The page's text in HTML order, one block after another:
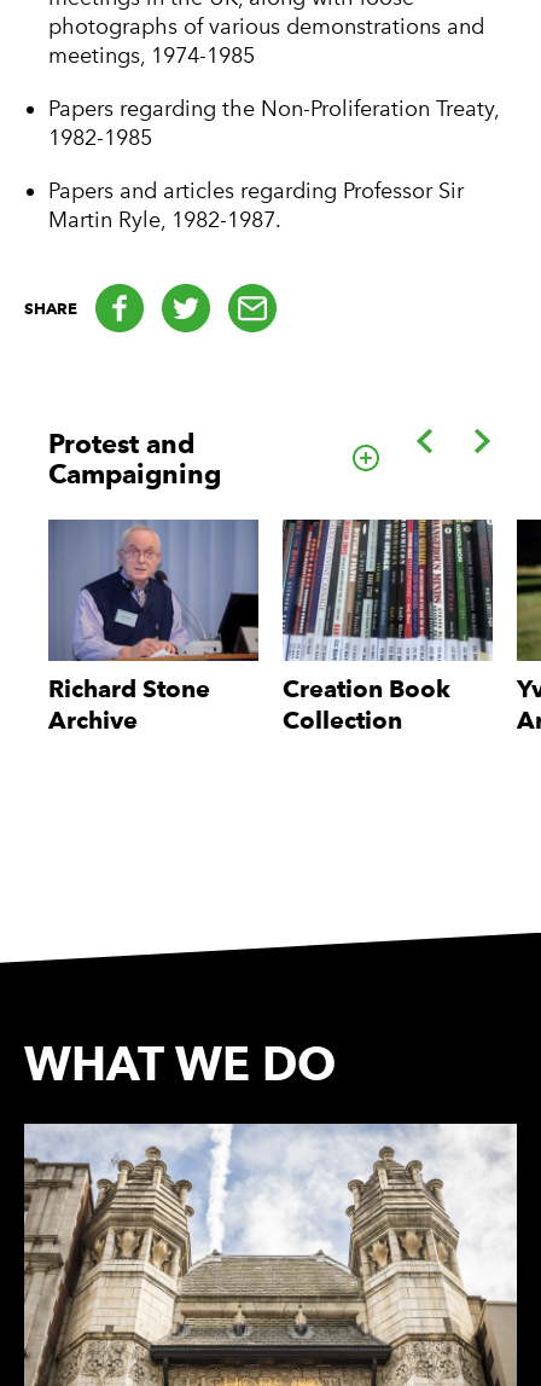
photographs of various demonstrations and
meetings, 1974-1985
Papers regarding the Non-Proliferation Treaty,
1982-1985
Papers and articles regarding Professor Sir
Martin Ryle, 1982-1987.
SHARE FacebookTwitteremail
Protest and
Campaigning
Go to this
Back
Richard Stone
Archive
Creation Book
Collection
WHAT WE DO